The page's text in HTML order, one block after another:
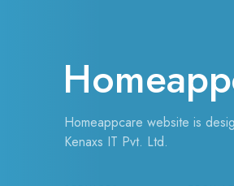
Homeappcare website is
Kenaxs IT Pvt. Ltd.